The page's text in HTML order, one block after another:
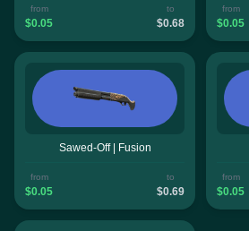
from
$0.05
to
$0.68
from
$0.05
Sawed-Off | Fusion
from
$0.05
to
$0.69
from
$0.05